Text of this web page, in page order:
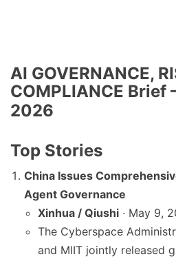
AI GOVERNANCE,
COMPLIANCE Brief
2026
Top Stories
China Issues
Agent Governance
Xinhua / Qiushi · May 9,
The Cyberspace
and MIIT jointly released